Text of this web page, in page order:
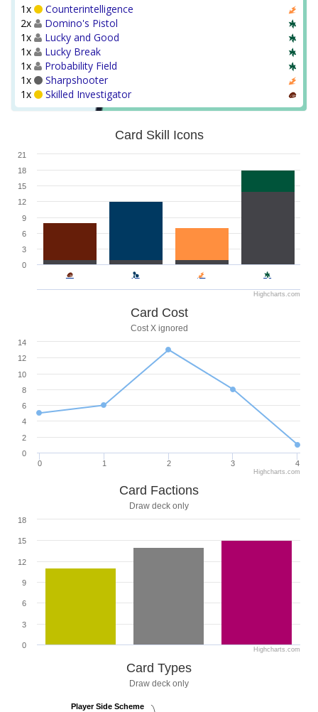
1x
Counterintelligence
2x
Domino's Pistol
1x
Lucky and Good
1x
Lucky Break
1x
Probability Field
1x
Sharpshooter
1x
Skilled Investigator
Card Skill Icons
0
3
6
9
12
15
18
21
Highcharts.com
Card Cost
Cost X ignored
0 1 2 3 4
0
2
4
6
8
10
12
14
Highcharts.com
Card Factions
Draw deck only
0
3
6
9
12
15
18
Highcharts.com
Card Types
Draw deck only
Player Side Scheme
Player Side Scheme